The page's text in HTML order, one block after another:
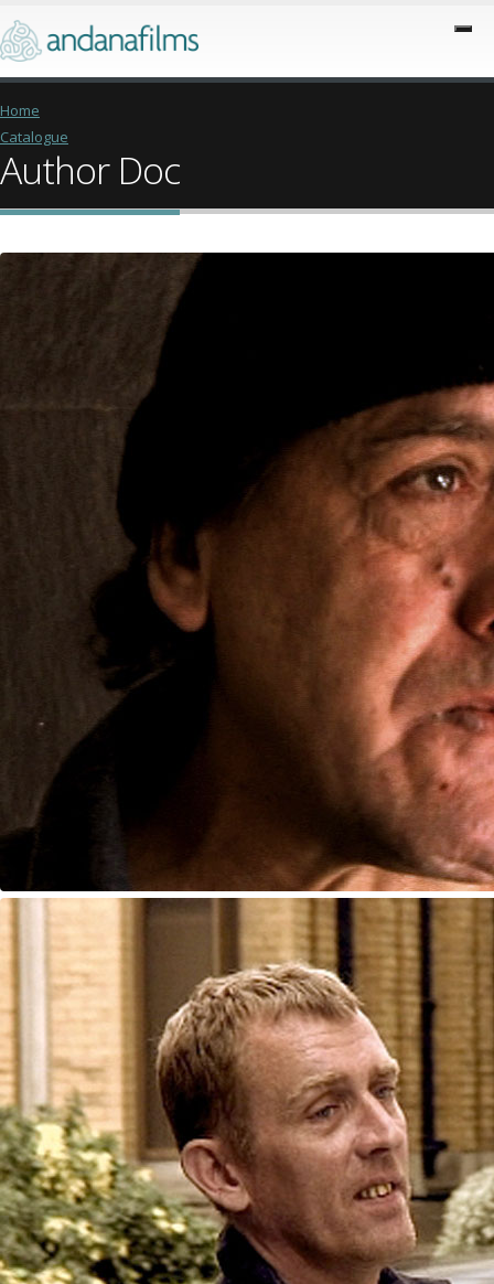
Home
Catalogue
Author Doc